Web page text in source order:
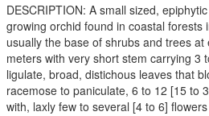
DESCRIPTION: A small sized,
growing orchid found in coastal forests
usually the base of shrubs and trees
meters with very short stem carrying 3
ligulate, broad, distichous leaves that
racemose to paniculate, 6 to 12 [15 to
with, laxly few to several [4 to 6]